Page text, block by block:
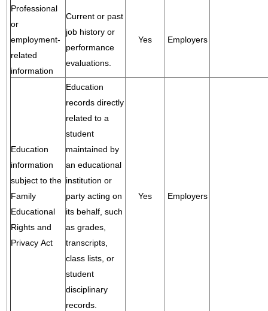
Professional
or
employment-
related
information
Current or past
job history or
performance
evaluations.
Yes Employers
Education
information
subject to the
Family
Educational
Rights and
Privacy Act
Education
records directly
related to a
student
maintained by
an educational
institution or
party acting on
its behalf, such
as grades,
transcripts,
class lists, or
student
disciplinary
records.
Yes Employers